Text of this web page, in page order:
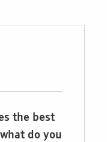
the best
do you